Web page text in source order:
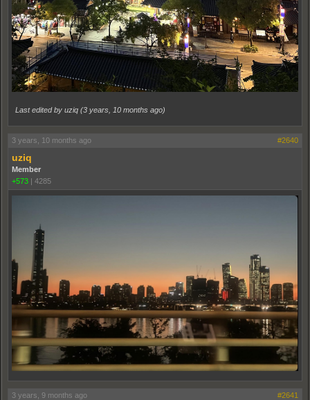
Last edited by uziq (3 years, 10 months ago)
3 years, 10 months ago #2640
uziq
Member
+573 | 4285
3 years, 9 months ago #2641